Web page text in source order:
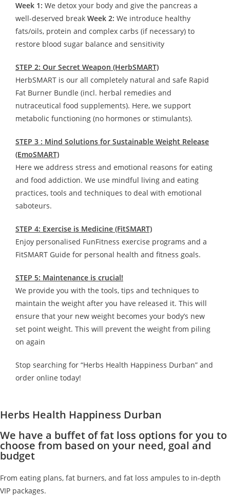
Week 1: We detox your body and give the pancreas a
well-deserved break Week 2: We introduce healthy
fats/oils, protein and complex carbs (if necessary) to
restore blood sugar balance and sensitivity
STEP 2: Our Secret Weapon (HerbSMART)
HerbSMART is our all completely natural and safe Rapid
Fat Burner Bundle (incl. herbal remedies and
nutraceutical food supplements). Here, we support
metabolic functioning (no hormones or stimulants).
STEP 3 : Mind Solutions for Sustainable Weight Release
(EmoSMART)
Here we address stress and emotional reasons for eating
and food addiction. We use mindful living and eating
practices, tools and techniques to deal with emotional
saboteurs.
STEP 4: Exercise is Medicine (FitSMART)
Enjoy personalised FunFitness exercise programs and a
FitSMART Guide for personal health and fitness goals.
STEP 5: Maintenance is crucial!
We provide you with the tools, tips and techniques to
maintain the weight after you have released it. This will
ensure that your new weight becomes your body’s new
set point weight. This will prevent the weight from piling
on again
Stop searching for “Herbs Health Happiness Durban” and
order online today!
Herbs Health Happiness Durban
We have a buffet of fat loss options for you to
choose from based on your need, goal and
budget
From eating plans, fat burners, and fat loss ampules to in-depth
VIP packages.